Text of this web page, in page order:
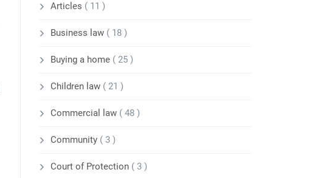
Articles ( 11 )
Business law ( 18 )
Buying a home ( 25 )
Children law ( 21 )
Commercial law ( 48 )
Community ( 3 )
Court of Protection ( 3 )